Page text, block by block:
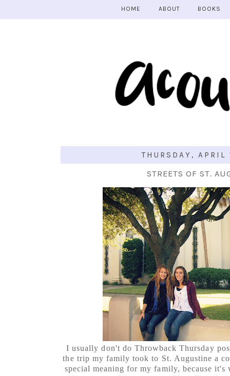
THURSDAY,
STREETS OF ST.
I usually don't do Throwback Thursday
the trip my family took to St. Augustine a
special meaning for my family, because
HOME ABOUT BOOKS